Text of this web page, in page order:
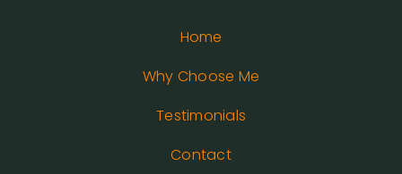
Home
Why Choose Me
Testimonials
Contact